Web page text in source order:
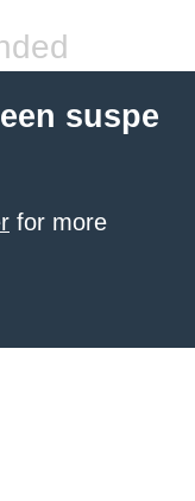
suspe
for more